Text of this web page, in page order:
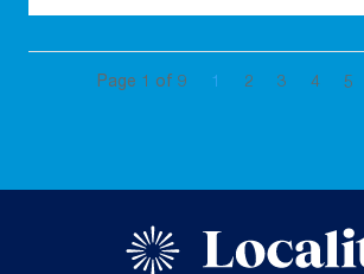
Page 1 of 9 1 2 3 4 5